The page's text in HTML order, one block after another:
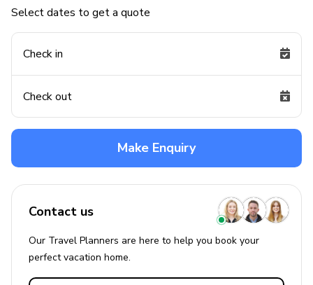
Select dates to get a quote
Check in
Check out
Make Enquiry
Contact us
Our Travel Planners are here to help you book your
perfectvacation home.